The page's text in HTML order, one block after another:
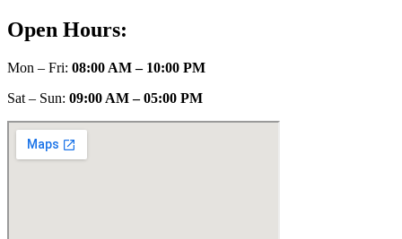
Open Hours:
Mon – Fri: 08:00 AM – 10:00 PM
Sat – Sun: 09:00 AM – 05:00 PM